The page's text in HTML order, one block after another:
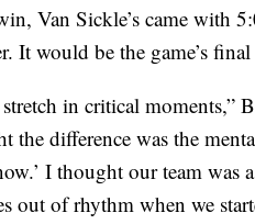
Van Sickle’s came with
It would be the game’s final
in critical moments,”
the difference was the
I thought our team was
out of rhythm when we